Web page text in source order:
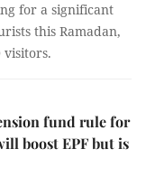
for a significant
this Ramadan,
visitors.
fund rule for
boost EPF but is